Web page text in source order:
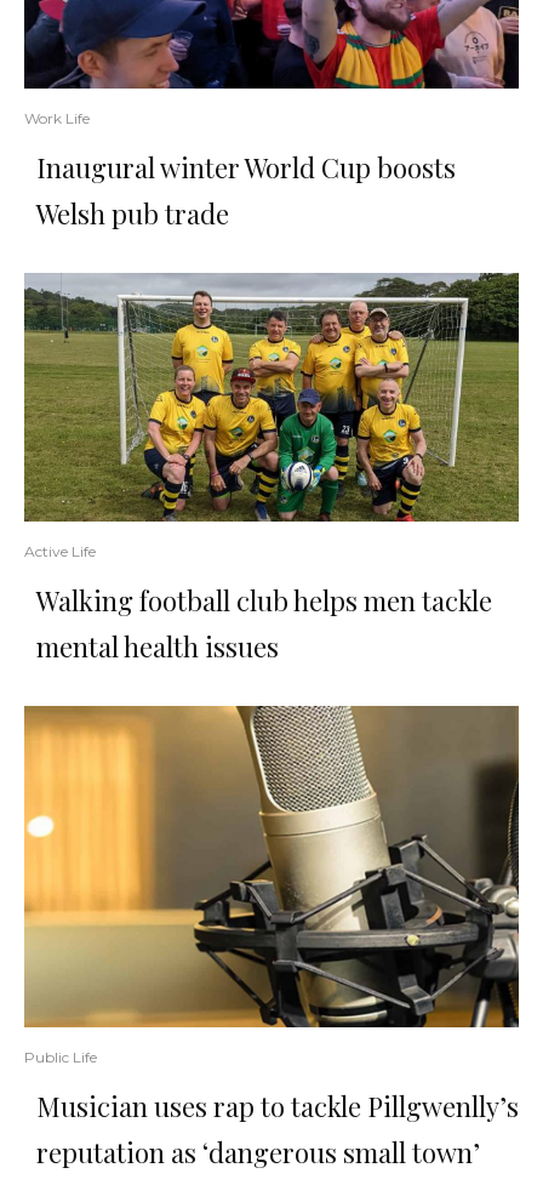
Work Life
Inaugural winter World Cup boosts
Welsh pub trade
Active Life
Walking football club helps men tackle
mental health issues
Public Life
Musician uses rap to tackle Pillgwenlly’s
reputation as ‘dangerous small town’